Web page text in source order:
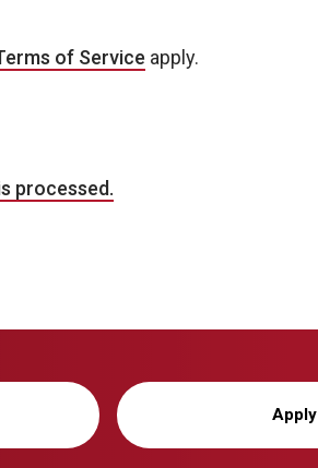
of Service apply.
processed.
Apply